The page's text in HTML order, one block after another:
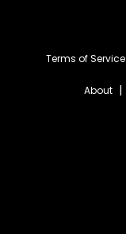
Terms of Service
About